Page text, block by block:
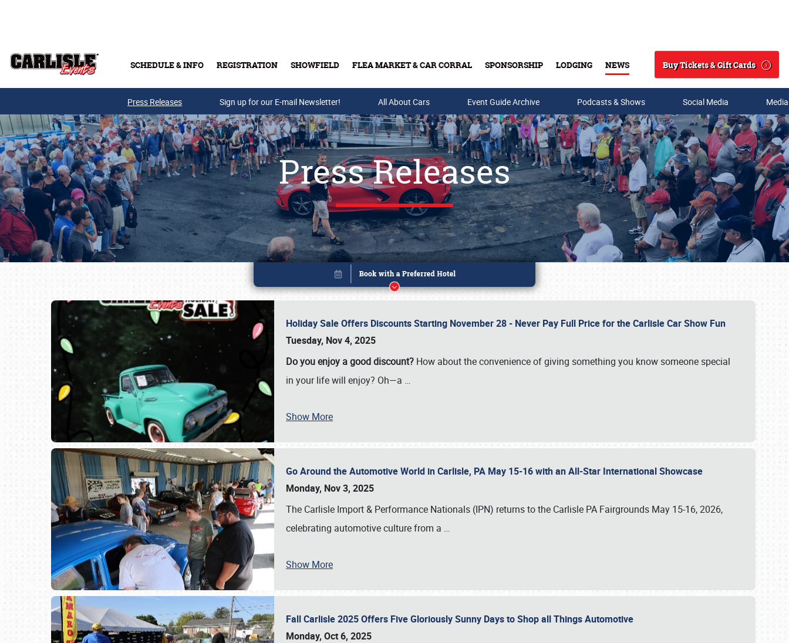
SCHEDULE & INFO REGISTRATION SHOWFIELD FLEA MARKET & CAR CORRAL SPONSORSHIP LODGING NEWS
Search
Buy Tickets & Gift Cards
Buy Tickets & Gift Cards
Press Releases Sign up for our E-mail Newsletter! All About Cars Event Guide Archive Podcasts & Shows Social Media
Press Releases
Holiday Sale Offers Discounts Starting November 28 - Never Pay Full Price for the Carlisle Car Show Fun
Tuesday, Nov 4, 2025
Do you enjoy a good discount? How about the convenience of giving something you know someone special
in your life will enjoy? Oh—a …
Show More
Go Around the Automotive World in Carlisle, PA May 15-16 with an All-Star International Showcase
Monday, Nov 3, 2025
The Carlisle Import & Performance Nationals (IPN) returns to the Carlisle PA Fairgrounds May 15-16, 2026,
celebrating automotive culture from a …
Show More
Fall Carlisle 2025 Offers Five Gloriously Sunny Days to Shop all Things Automotive
Monday, Oct 6, 2025
Book online or call (800) 216-1876